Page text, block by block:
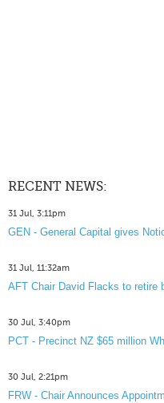
RECENT NEWS:
31 Jul, 3:11pm
GEN - General Capital gives
31 Jul, 11:32am
AFT Chair David Flacks to retire
30 Jul, 3:40pm
PCT - Precinct NZ $65 million
30 Jul, 2:21pm
FRW - Chair Announces